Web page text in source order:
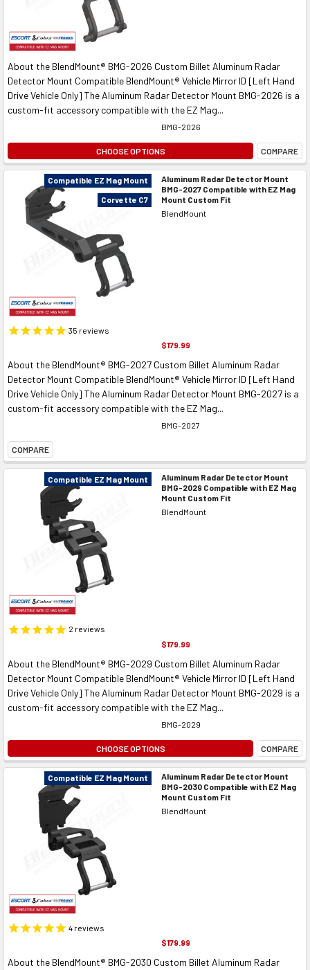
About the BlendMount® BMG-2026 Custom Billet Aluminum Radar
Detector Mount Compatible BlendMount® Vehicle Mirror ID [Left Hand
Drive Vehicle Only] The Aluminum Radar Detector Mount BMG-2026 is a
custom-fit accessory compatible with the EZ Mag...
BMG-2026
CHOOSE OPTIONS COMPARE
Compatible EZ Mag Mount
Corvette C7
Aluminum Radar Detector Mount
BMG-2027 Compatible with EZ Mag
Mount Custom Fit
BlendMount
35 reviews
$179.99
About the BlendMount® BMG-2027 Custom Billet Aluminum Radar
Detector Mount Compatible BlendMount® Vehicle Mirror ID [Left Hand
Drive Vehicle Only] The Aluminum Radar Detector Mount BMG-2027 is a
custom-fit accessory compatible with the EZ Mag...
BMG-2027
COMPARE
Compatible EZ Mag Mount
Aluminum Radar Detector Mount
BMG-2029 Compatible with EZ Mag
Mount Custom Fit
BlendMount
2 reviews
$179.99
About the BlendMount® BMG-2029 Custom Billet Aluminum Radar
Detector Mount Compatible BlendMount® Vehicle Mirror ID [Left Hand
Drive Vehicle Only] The Aluminum Radar Detector Mount BMG-2029 is a
custom-fit accessory compatible with the EZ Mag...
BMG-2029
CHOOSE OPTIONS COMPARE
Compatible EZ Mag Mount
Aluminum Radar Detector Mount
BMG-2030 Compatible with EZ Mag
Mount Custom Fit
BlendMount
4 reviews
$179.99
About the BlendMount® BMG-2030 Custom Billet Aluminum Radar